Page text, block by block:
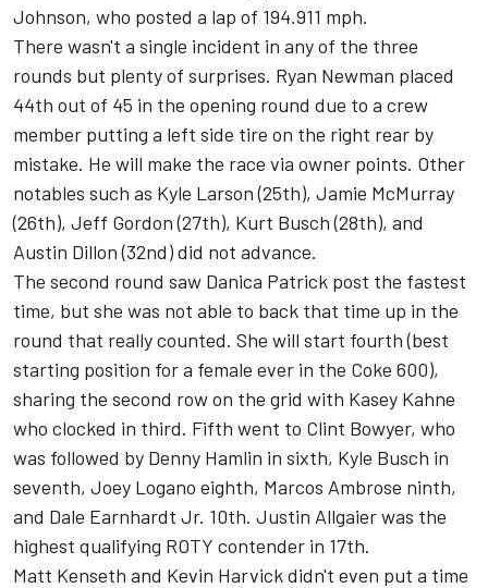
Johnson, who posted a lap of 194.911 mph.
There wasn't a single incident in any of the three
rounds but plenty of surprises. Ryan Newman placed
44th out of 45 in the opening round due to a crew
member putting a left side tire on the right rear by
mistake. He will make the race via owner points. Other
notables such as Kyle Larson (25th), Jamie McMurray
(26th), Jeff Gordon (27th), Kurt Busch (28th), and
Austin Dillon (32nd) did not advance.
The second round saw Danica Patrick post the fastest
time, but she was not able to back that time up in the
round that really counted. She will start fourth (best
starting position for a female ever in the Coke 600),
sharing the second row on the grid with Kasey Kahne
who clocked in third. Fifth went to Clint Bowyer, who
was followed by Denny Hamlin in sixth, Kyle Busch in
seventh, Joey Logano eighth, Marcos Ambrose ninth,
and Dale Earnhardt Jr. 10th. Justin Allgaier was the
highest qualifying ROTY contender in 17th.
Matt Kenseth and Kevin Harvick didn't even put a time